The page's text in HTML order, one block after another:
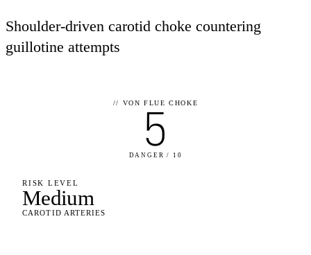
Shoulder-driven carotid choke countering
guillotine attempts
// VON FLUE CHOKE
5
DANGER / 10
RISK LEVEL
Medium
CAROTID ARTERIES